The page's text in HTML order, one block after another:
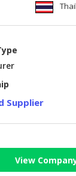
Supplier
View